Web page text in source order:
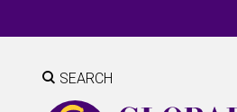
to
content SEARCH